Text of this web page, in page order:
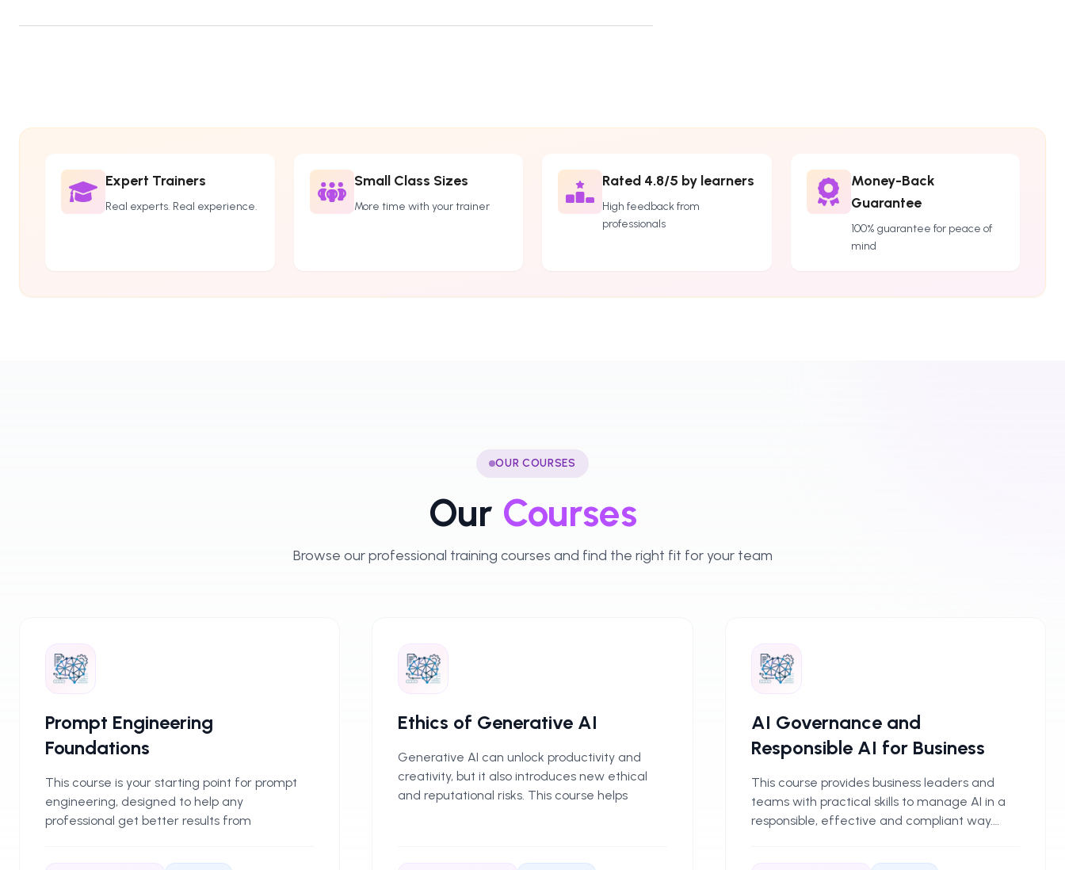
Expert Trainers
Real experts. Real experience.
Small Class Sizes
More time with your trainer
Rated 4.8/5 by learners
High feedback from
professionals
Money-Back
Guarantee
100% guarantee for peace of
mind
OUR COURSES
Our Courses
Browse our professional training courses and find the right fit for your team
Prompt Engineering
Foundations
This course is your starting point for prompt
engineering, designed to help any
professional get better results from
Ethics of Generative AI
Generative AI can unlock productivity and
creativity, but it also introduces new ethical
and reputational risks. This course helps
AI Governance and
Responsible AI for Business
This course provides business leaders and
teams with practical skills to manage AI in a
responsible, effective and compliant way.